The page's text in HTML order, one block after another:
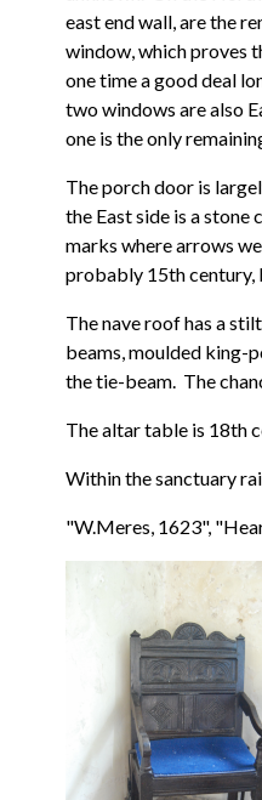
east end wall, are the
window, which proves
one time a good deal
two windows are also
one is the only
The porch door is
the East side is a stone
marks where arrows
probably 15th century,
The nave roof has a
beams, moulded king-
the tie-beam. The
The altar table is 18th
Within the sanctuary
"W.Meres, 1623",